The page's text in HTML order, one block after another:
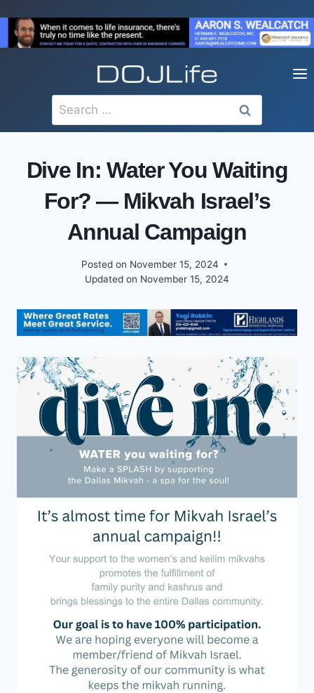
content
Search
for:
Dive In: Water You Waiting
For? — Mikvah Israel’s
Annual Campaign
Posted on November 15, 2024
Updated on November 15, 2024